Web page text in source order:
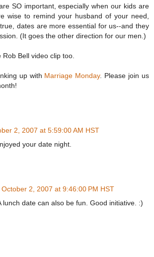
SO important, especially when our kids are
wise to remind your husband of your need,
dates are more essential for us--and they
(It goes the other direction for our men.)
Rob Bell video clip too.
up with Marriage Monday. Please join us
2, 2007 at 5:59:00 AM HST
your date night.
October 2, 2007 at 9:46:00 PM HST
lunch date can also be fun. Good initiative. :)